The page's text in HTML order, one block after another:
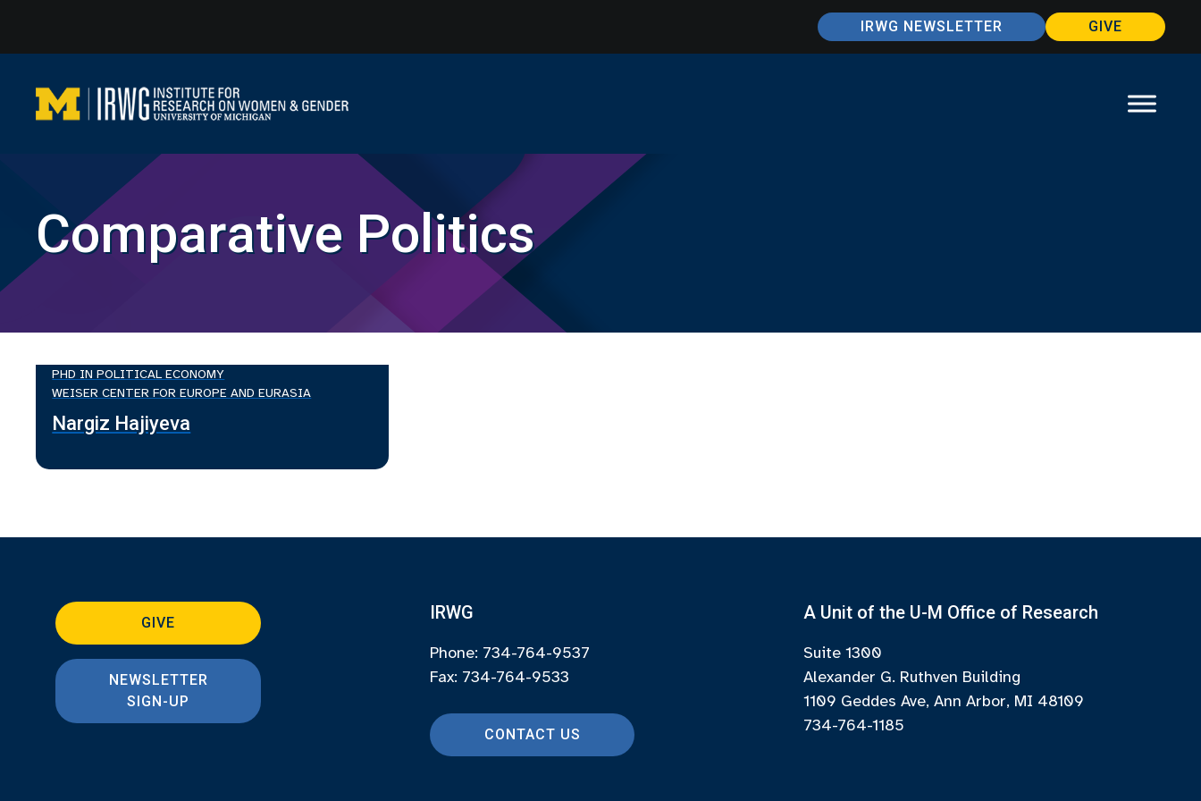
content
IRWG NEWSLETTER GIVE
Comparative Politics
PHD IN POLITICAL ECONOMY
WEISER CENTER FOR EUROPE AND EURASIA
Nargiz Hajiyeva
GIVE
NEWSLETTER
SIGN-UP
IRWG
Phone: 734-764-9537
Fax: 734-764-9533
CONTACT US
A Unit of the U-M Office of Research
Suite 1300
Alexander G. Ruthven Building
1109 Geddes Ave, Ann Arbor, MI 48109
734-764-1185